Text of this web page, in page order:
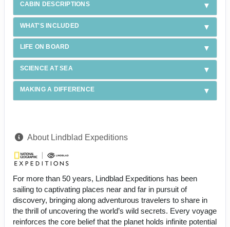
CABIN DESCRIPTIONS
WHAT'S INCLUDED
LIFE ON BOARD
SCIENCE AT SEA
MAKING A DIFFERENCE
About Lindblad Expeditions
For more than 50 years, Lindblad Expeditions has been
sailing to captivating places near and far in pursuit of
discovery, bringing along adventurous travelers to share in
the thrill of uncovering the world’s wild secrets. Every voyage
reinforces the core belief that the planet holds infinite potential